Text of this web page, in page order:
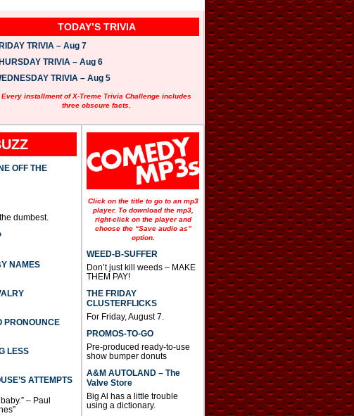
TODAY’S TRIVIA
TRIVIA – Aug 7
TRIVIA – Aug 6
TRIVIA – Aug 5
Every installment of X-Treme Trivia Challenge includes
three obscure facts.
OFF THE
dumbest.
NAMES
PRONOUNCE
LESS
ATTEMPTS
– Paul
Click on the title to go to an mp3
player. To download the mp3,
right-click on the player and
choose the “Save audio as”
option.
WEED-B-SUFFER
Don’t just kill weeds – MAKE
THEM PAY!
THE FRIDAY
CLUSTERFLICKS
For Friday, August 7.
PROMOS-TO-GO
Pre-produced ready-to-use
show bumper donuts
A&M AUTOLAND – The
Valve Store
Big Al has a little trouble
using a dictionary.